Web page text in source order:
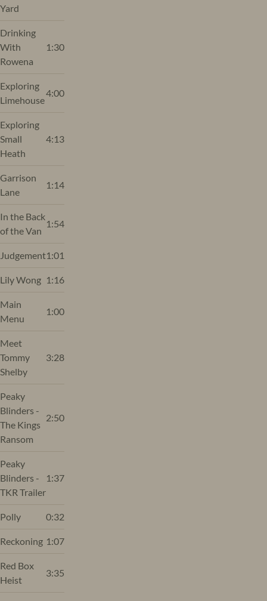
Yard
Drinking
With
Rowena
1:30
Exploring
Limehouse
4:00
Exploring
Small
Heath
4:13
Garrison
Lane
1:14
In the Back
of the Van
1:54
Judgement1:01
Lily Wong 1:16
Main
Menu
1:00
Meet
Tommy
Shelby
3:28
Peaky
Blinders -
The Kings
Ransom
2:50
Peaky
Blinders -
TKR Trailer
1:37
Polly 0:32
Reckoning 1:07
Red Box
Heist
3:35